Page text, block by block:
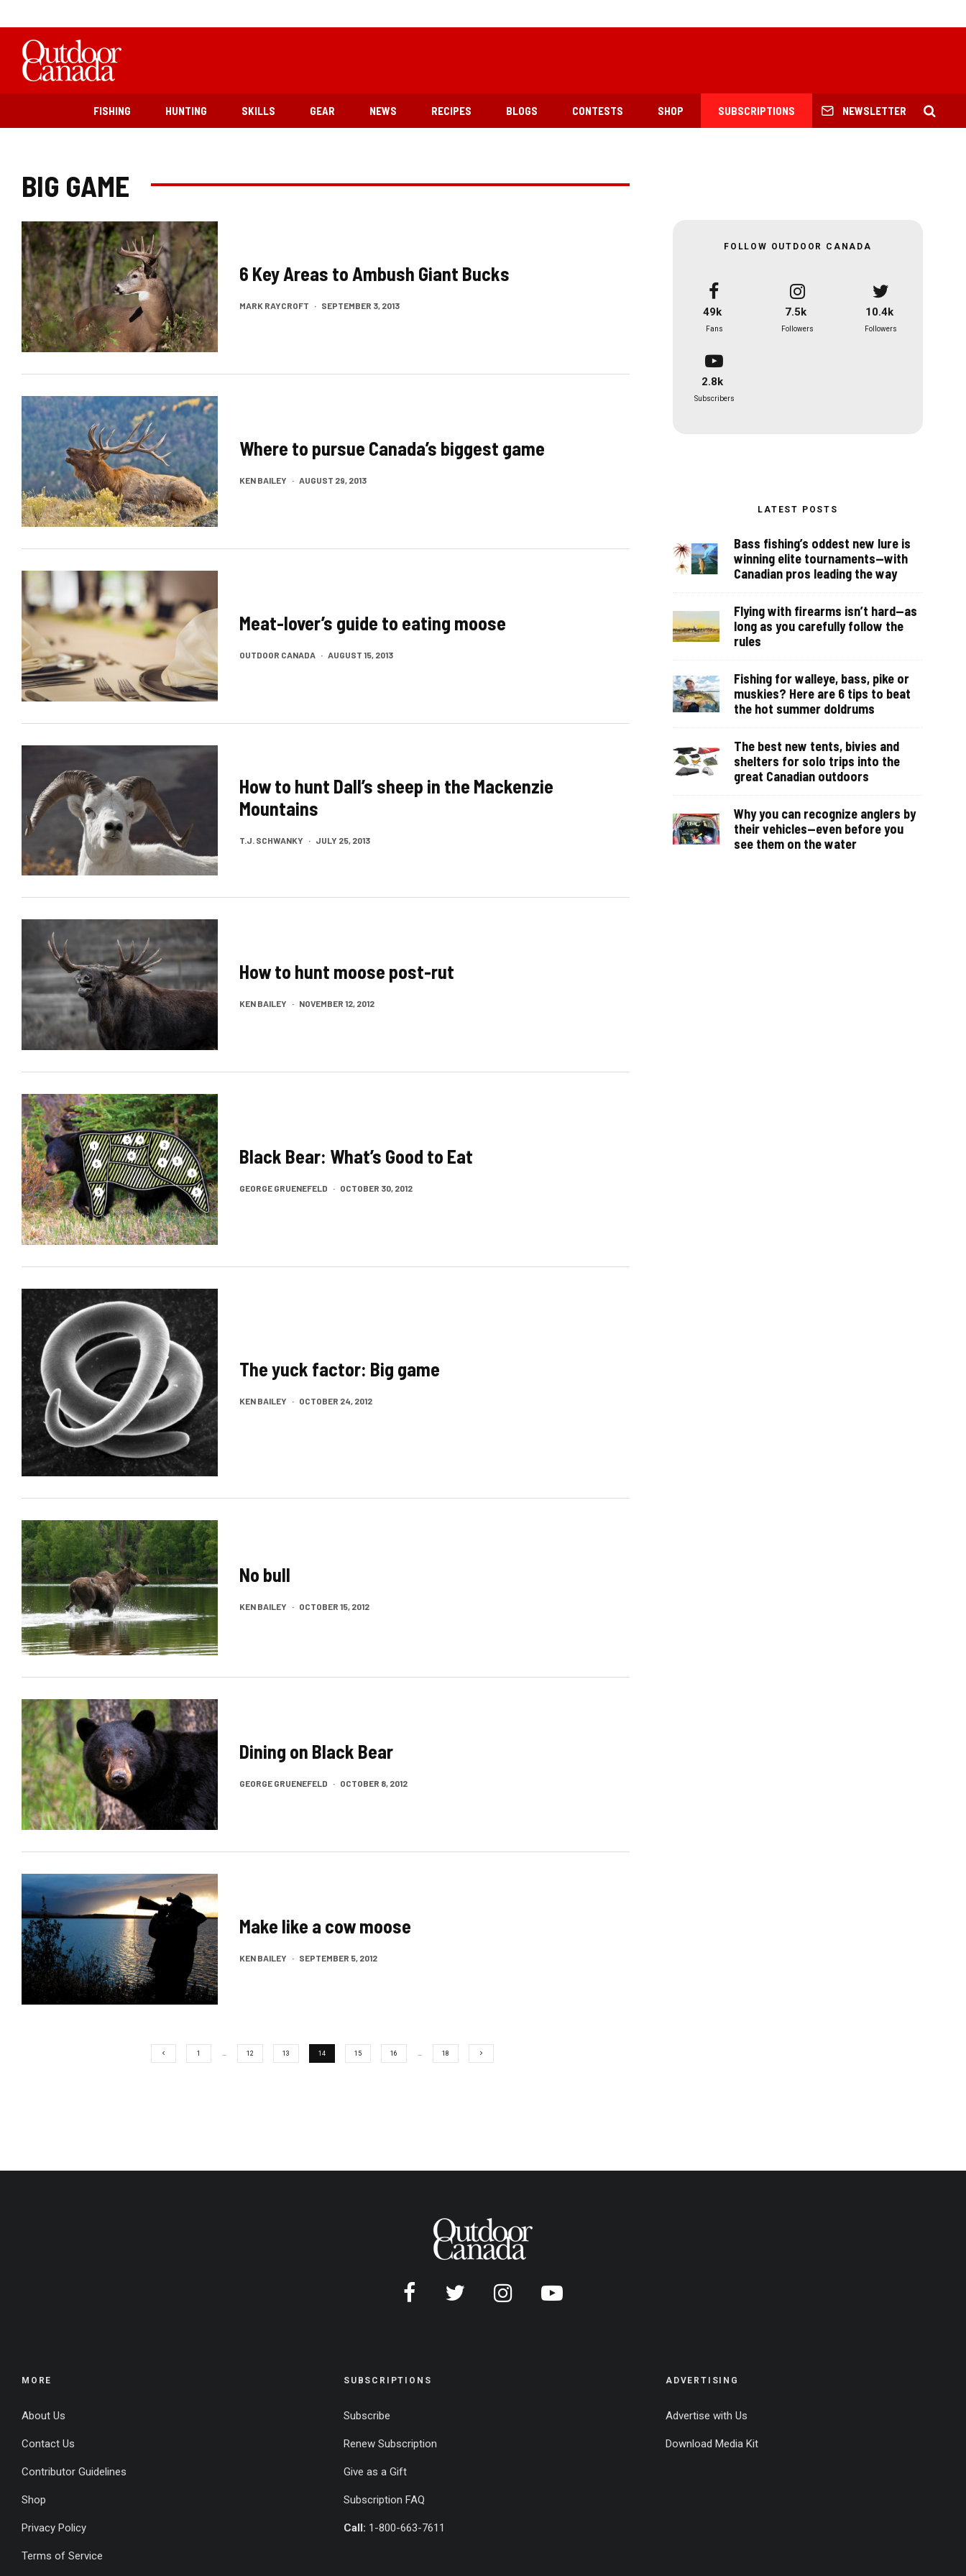
FISHING HUNTING SKILLS GEAR NEWS RECIPES BLOGS CONTESTS SHOP SUBSCRIPTIONS NEWSLETTER
BIG GAME
6 Key Areas to Ambush Giant Bucks
MARK RAYCROFT · SEPTEMBER 3, 2013
Where to pursue Canada’s biggest game
KEN BAILEY · AUGUST 29, 2013
Meat-lover’s guide to eating moose
OUTDOOR CANADA · AUGUST 15, 2013
How to hunt Dall’s sheep in the Mackenzie
Mountains
T.J. SCHWANKY · JULY 25, 2013
How to hunt moose post-rut
KEN BAILEY · NOVEMBER 12, 2012
Black Bear: What’s Good to Eat
GEORGE GRUENEFELD · OCTOBER 30, 2012
The yuck factor: Big game
KEN BAILEY · OCTOBER 24, 2012
No bull
KEN BAILEY · OCTOBER 15, 2012
Dining on Black Bear
GEORGE GRUENEFELD · OCTOBER 8, 2012
Make like a cow moose
KEN BAILEY · SEPTEMBER 5, 2012
1 12 13 14 15 16 18
FOLLOW OUTDOOR CANADA
49k
Fans
7.5k
Followers
10.4k
Followers
2.8k
Subscribers
LATEST POSTS
Bass fishing’s oddest new lure is
winning elite tournaments—with
Canadian pros leading the way
Flying with firearms isn’t hard—as
long as you carefully follow the
rules
Fishing for walleye, bass, pike or
muskies? Here are 6 tips to beat
the hot summer doldrums
The best new tents, bivies and
shelters for solo trips into the
great Canadian outdoors
Why you can recognize anglers by
their vehicles—even before you
see them on the water
MORE
About Us
Contact Us
Contributor Guidelines
Shop
Privacy Policy
Terms of Service
SUBSCRIPTIONS
Subscribe
Renew Subscription
Give as a Gift
Subscription FAQ
Call: 1-800-663-7611
ADVERTISING
Advertise with Us
Download Media Kit